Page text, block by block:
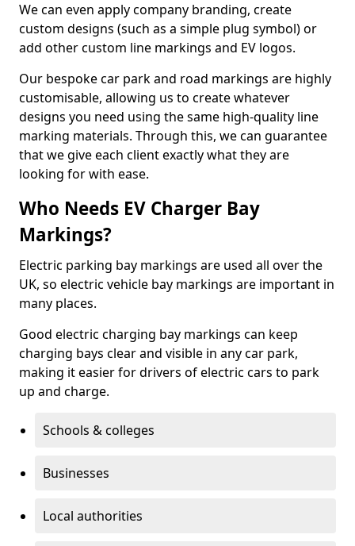
We can even apply company branding, create
custom designs (such as a simple plug symbol) or
add other custom line markings and EV logos.
Our bespoke car park and road markings are highly
customisable, allowing us to create whatever
designs you need using the same high-quality line
marking materials. Through this, we can guarantee
that we give each client exactly what they are
looking for with ease.
Who Needs EV Charger Bay
Markings?
Electric parking bay markings are used all over the
UK, so electric vehicle bay markings are important in
many places.
Good electric charging bay markings can keep
charging bays clear and visible in any car park,
making it easier for drivers of electric cars to park
up and charge.
Schools & colleges
Businesses
Local authorities